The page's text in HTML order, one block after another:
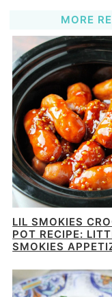
MORE
LIL SMOKIES
POT RECIPE:
SMOKIES